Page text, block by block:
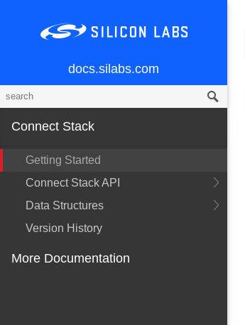
docs.silabs.com
Connect Stack
Getting Started
Connect Stack API
Data Structures
Version History
More Documentation